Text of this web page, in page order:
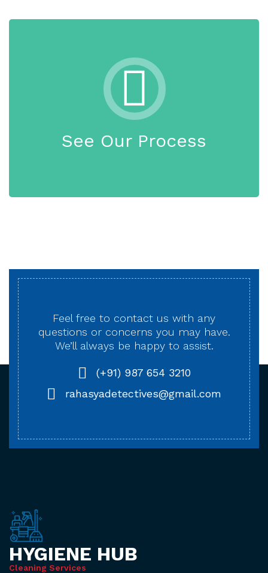
See Our Process
Feel free to contact us with any
questions or concerns you may have.
We’ll always be happy to assist.
(+91) 987 654 3210
rahasyadetectives@gmail.com
HYGIENE HUB
Cleaning Services